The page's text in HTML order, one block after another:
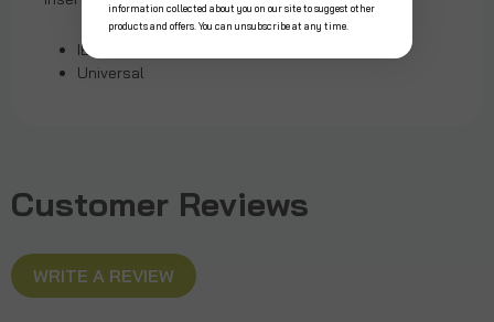
IBO
Universal
Customer Reviews
WRITE A REVIEW
information collected about you on our site to suggest other
products and offers. You can unsubscribe at any time.